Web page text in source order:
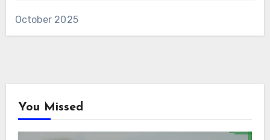
October 2025
You Missed